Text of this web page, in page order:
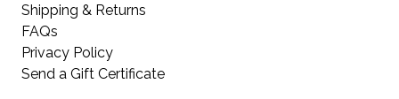
Shipping & Returns
FAQs
Privacy Policy
Send a Gift Certificate